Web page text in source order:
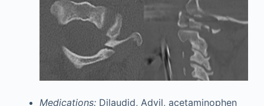
Medications: Dilaudid, Advil, acetaminophen